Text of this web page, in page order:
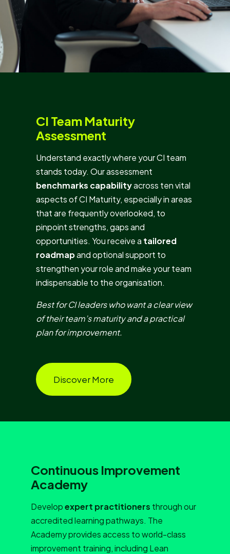
CI Team Maturity
Assessment
Understand exactly where your CI team
stands today. Our assessment
benchmarks capabilityacross ten vital
aspects of CI Maturity, especially in areas
that are frequently overlooked, to
pinpoint strengths, gaps and
opportunities. You receive a tailored
roadmapand optional support to
strengthen your role and make your team
indispensable to the organisation.
Best for CI leaders who want a clear view
of their team’s maturity and a practical
plan for improvement.
Discover More
Continuous Improvement
Academy
Developexpert practitioners through our
accredited learning pathways. The
Academy provides access to world-class
improvement training, including Lean